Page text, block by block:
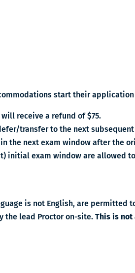
start their
receive a refund of $75.
transfer to the next
the next exam window after the
initial exam window are allowed
is not English, are
the lead Proctor on-site.This is not